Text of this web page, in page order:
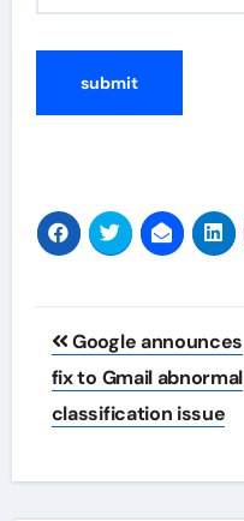
Post
navigation
Google announces
fix to Gmail abnormal
classification issue